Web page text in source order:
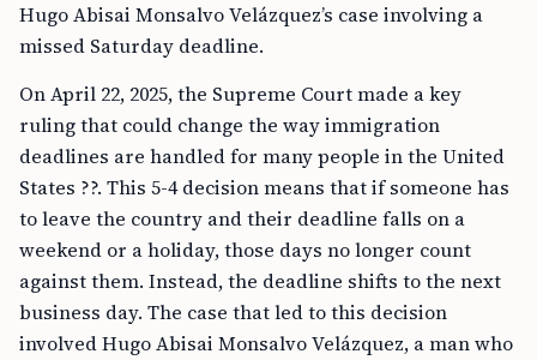
Hugo Abisai Monsalvo Velázquez’s case involving a
missed Saturday deadline.
On April 22, 2025, the Supreme Court made a key
ruling that could change the way immigration
deadlines are handled for many people in the United
States ??. This 5-4 decision means that if someone has
to leave the country and their deadline falls on a
weekend or a holiday, those days no longer count
against them. Instead, the deadline shifts to the next
business day. The case that led to this decision
involved Hugo Abisai Monsalvo Velázquez, a man who